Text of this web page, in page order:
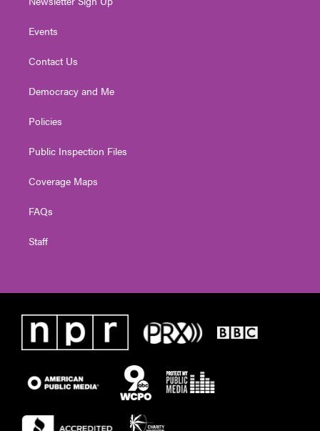
Events
Contact Us
Democracy and Me
Policies
Public Inspection Files
Coverage Maps
FAQs
Staff